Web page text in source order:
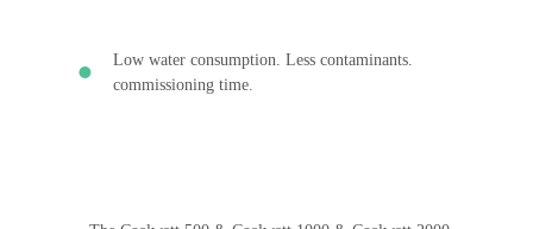
Low water consumption. Less contaminants.
commissioning time.